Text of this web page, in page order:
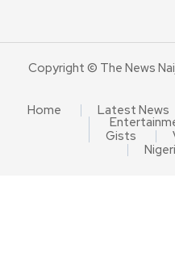
Copyright © The News
Home Latest News
Gists